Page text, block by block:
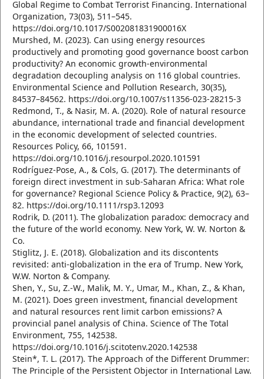
Global Regime to Combat Terrorist Financing. International
Organization, 73(03), 511–545.
https://doi.org/10.1017/S002081831900016X
Murshed, M. (2023). Can using energy resources
productively and promoting good governance boost carbon
productivity? An economic growth-environmental
degradation decoupling analysis on 116 global countries.
Environmental Science and Pollution Research, 30(35),
84537–84562. https://doi.org/10.1007/s11356-023-28215-3
Redmond, T., & Nasir, M. A. (2020). Role of natural resource
abundance, international trade and financial development
in the economic development of selected countries.
Resources Policy, 66, 101591.
https://doi.org/10.1016/j.resourpol.2020.101591
Rodríguez‐Pose, A., & Cols, G. (2017). The determinants of
foreign direct investment in sub‐Saharan Africa: What role
for governance? Regional Science Policy & Practice, 9(2), 63–
82. https://doi.org/10.1111/rsp3.12093
Rodrik, D. (2011). The globalization paradox: democracy and
the future of the world economy. New York, W. W. Norton &
Co.
Stiglitz, J. E. (2018). Globalization and its discontents
revisited: anti-globalization in the era of Trump. New York,
W.W. Norton & Company.
Shen, Y., Su, Z.-W., Malik, M. Y., Umar, M., Khan, Z., & Khan,
M. (2021). Does green investment, financial development
and natural resources rent limit carbon emissions? A
provincial panel analysis of China. Science of The Total
Environment, 755, 142538.
https://doi.org/10.1016/j.scitotenv.2020.142538
Stein*, T. L. (2017). The Approach of the Different Drummer:
The Principle of the Persistent Objector in International Law.